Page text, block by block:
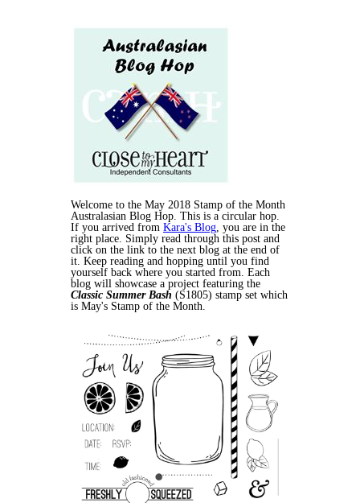
Welcome to the May 2018 Stamp of the Month
Australasian Blog Hop. This is a circular hop.
If you arrived from Kara's Blog , you are in the
right place. Simply read through this post and
click on the link to the next blog at the end of
it. Keep reading and hopping until you find
yourself back where you started from. Each
blog will showcase a project featuring the
Classic Summer Bash (S1805) stamp set which
is May's Stamp of the Month.